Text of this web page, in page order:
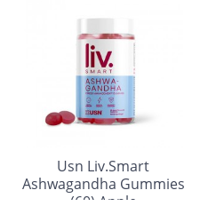
Usn Liv.Smart
Ashwagandha Gummies
(60) Apple